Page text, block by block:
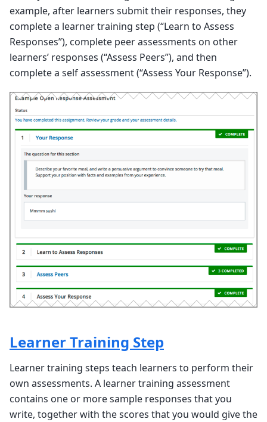
example, after learners submit their responses, they
complete a learner training step (“Learn to Assess
Responses”), complete peer assessments on other
learners’ responses (“Assess Peers”), and then
complete a self assessment (“Assess Your Response”).
Learner Training Step
Learner training steps teach learners to perform their
own assessments. A learner training assessment
contains one or more sample responses that you
write, together with the scores that you would give the